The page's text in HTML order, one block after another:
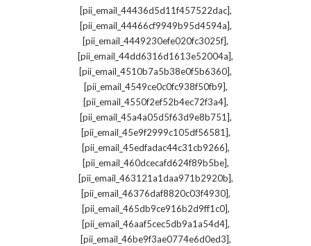
[pii_email_44436d5d11f457522dac],
[pii_email_44466cf9949b95d4594a],
[pii_email_4449230efe020fc3025f],
[pii_email_44dd6316d1613e52004a],
[pii_email_4510b7a5b38e0f5b6360],
[pii_email_4549ce0c0fc938f50fb9],
[pii_email_4550f2ef52b4ec72f3a4],
[pii_email_45a4a05d5f63d9e8b751],
[pii_email_45e9f2999c105df56581],
[pii_email_45edfadac44c31cb9266],
[pii_email_460dcecafd624f89b5be],
[pii_email_463121a1daa971b2920b],
[pii_email_46376daf8820c03f4930],
[pii_email_465db9ce916b2d9ff1c0],
[pii_email_46aaf5cec5db9a1a54d4],
[pii_email_46be9f3ae0774e6d0ed3],